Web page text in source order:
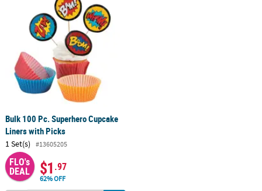
Bulk 100 Pc. Superhero Cupcake
Liners with Picks
1 Set(s) #13605205
FLO's
DEAL $1.97
62% OFF